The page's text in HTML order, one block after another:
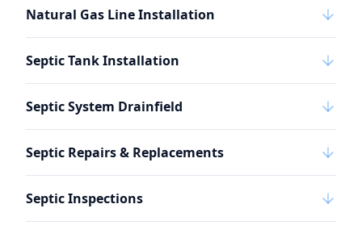
Natural Gas Line Installation
Septic Tank Installation
Septic System Drainfield
Septic Repairs & Replacements
Septic Inspections